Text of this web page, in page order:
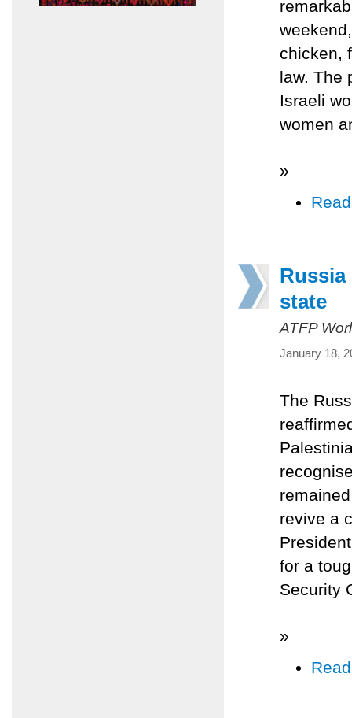
chicken,
law. The
Israeli
women
»
state
ATFP
January 18,
The
revive a
for a
Security
»